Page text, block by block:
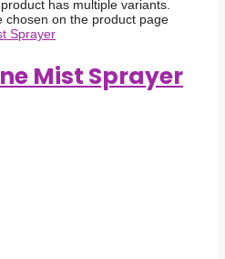
has multiple variants.
chosen on the product page
Mist Sprayer